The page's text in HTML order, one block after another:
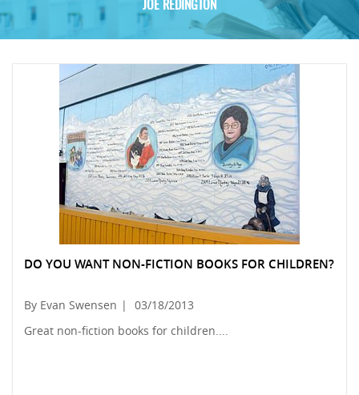
JOE REDINGTON
DO YOU WANT NON-FICTION BOOKS FOR CHILDREN?
By Evan Swensen |
03/18/2013
Great non-fiction books for children....